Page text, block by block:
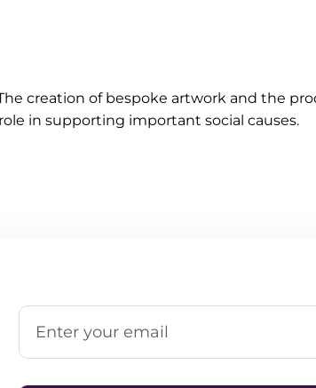
creation of bespoke artwork and the
in supporting important social causes.